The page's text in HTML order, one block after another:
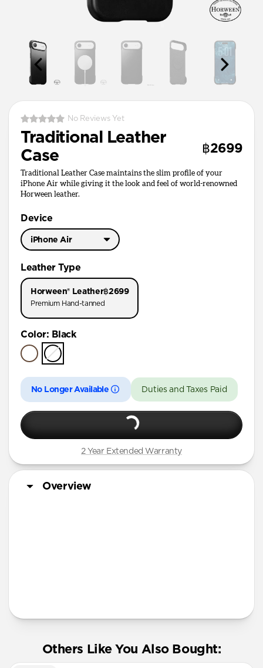
No Reviews Yet
Traditional Leather
Case
฿2699
Traditional Leather Case maintains the slim profile of your
iPhone Air while giving it the look and feel of world-renowned
Horween leather.
Device
iPhone Air
iPhone 17 Pro
iPhone 16 Pro Max
iPhone 16 Pro
iPhone 15 Pro
Leather Type
Horween® Leather฿2699
Premium Hand-tanned
Color: Black
No Longer Available Duties and Taxes Paid
2 Year Extended Warranty
Overview
Others Like You Also Bought: